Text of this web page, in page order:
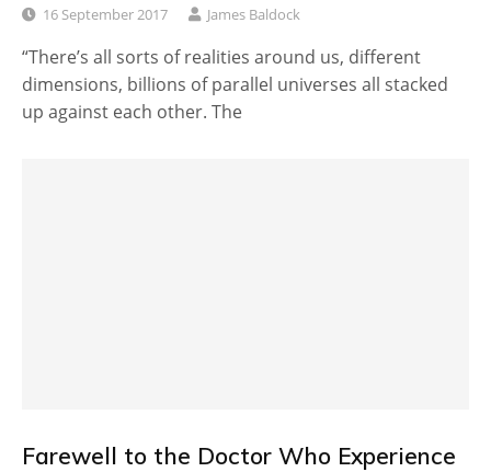
16 September 2017 James Baldock
“There’s all sorts of realities around us, different
dimensions, billions of parallel universes all stacked
up against each other. The
Farewell to the Doctor Who Experience